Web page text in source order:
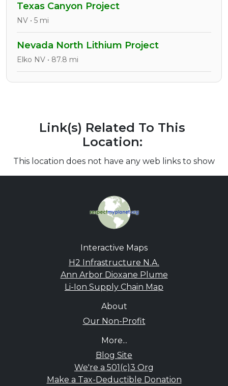
Texas Canyon Project
NV • 5 mi
Nevada North Lithium Project
Elko NV • 87.8 mi
Link(s) Related To This
Location:
This location does not have any web links to show
Interactive Maps
H2 Infrastructure N.A.
Ann Arbor Dioxane Plume
Li-Ion Supply Chain Map
About
Our Non-Profit
More...
Blog Site
We're a 501(c)3 Org
Make a Tax-Deductible Donation